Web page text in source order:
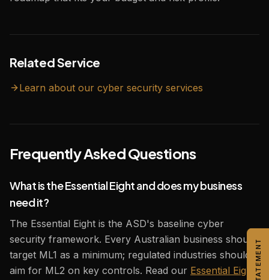
Related Service
Learn about our cyber security services
Frequently Asked Questions
What is the Essential Eight and does my business
need it?
The Essential Eight is the ASD's baseline cyber
security framework. Every Australian business should
target ML1 as a minimum; regulated industries should
aim for ML2 on key controls. Read our Essential Eight